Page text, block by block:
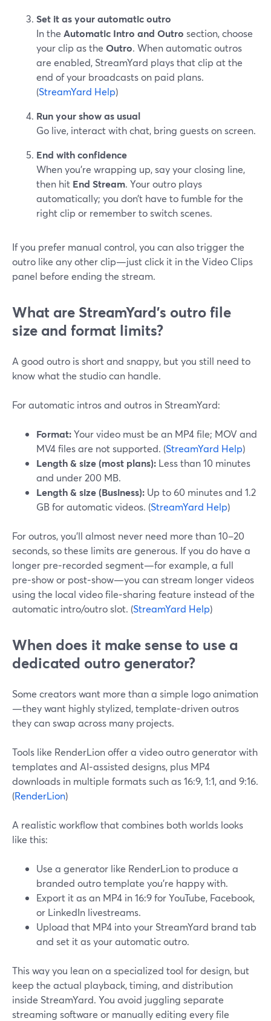
Set it as your automatic outro
In the Automatic Intro and Outro section, choose
your clip as the Outro. When automatic outros
are enabled, StreamYard plays that clip at the
end of your broadcasts on paid plans.
(StreamYard Help)
Run your show as usual
Go live, interact with chat, bring guests on screen.
End with confidence
When you’re wrapping up, say your closing line,
then hit End Stream. Your outro plays
automatically; you don’t have to fumble for the
right clip or remember to switch scenes.
If you prefer manual control, you can also trigger the
outro like any other clip—just click it in the Video Clips
panel before ending the stream.
What are StreamYard’s outro file
size and format limits?
A good outro is short and snappy, but you still need to
know what the studio can handle.
For automatic intros and outros in StreamYard:
Format:Your video must be an MP4 file; MOV and
MV4 files are not supported. (StreamYard Help)
Length & size (most plans): Less than 10 minutes
and under 200 MB.
Length & size (Business): Up to 60 minutes and 1.2
GB for automatic videos. (StreamYard Help)
For outros, you’ll almost never need more than 10–20
seconds, so these limits are generous. If you do have a
longer pre‑recorded segment—for example, a full
pre‑show or post‑show—you can stream longer videos
using the local video file‑sharing feature instead of the
automatic intro/outro slot. (StreamYard Help)
When does it make sense to use a
dedicated outro generator?
Some creators want more than a simple logo animation
—they want highly stylized, template‑driven outros
they can swap across many projects.
Tools like RenderLion offer a video outro generator with
templates and AI‑assisted designs, plus MP4
downloads in multiple formats such as 16:9, 1:1, and 9:16.
(RenderLion)
A realistic workflow that combines both worlds looks
like this:
Use a generator like RenderLion to produce a
branded outro template you’re happy with.
Export it as an MP4 in 16:9 for YouTube, Facebook,
or LinkedIn livestreams.
Upload that MP4 into your StreamYard brand tab
and set it as your automatic outro.
This way you lean on a specialized tool for design, but
keep the actual playback, timing, and distribution
inside StreamYard. You avoid juggling separate
streaming software or manually editing every file